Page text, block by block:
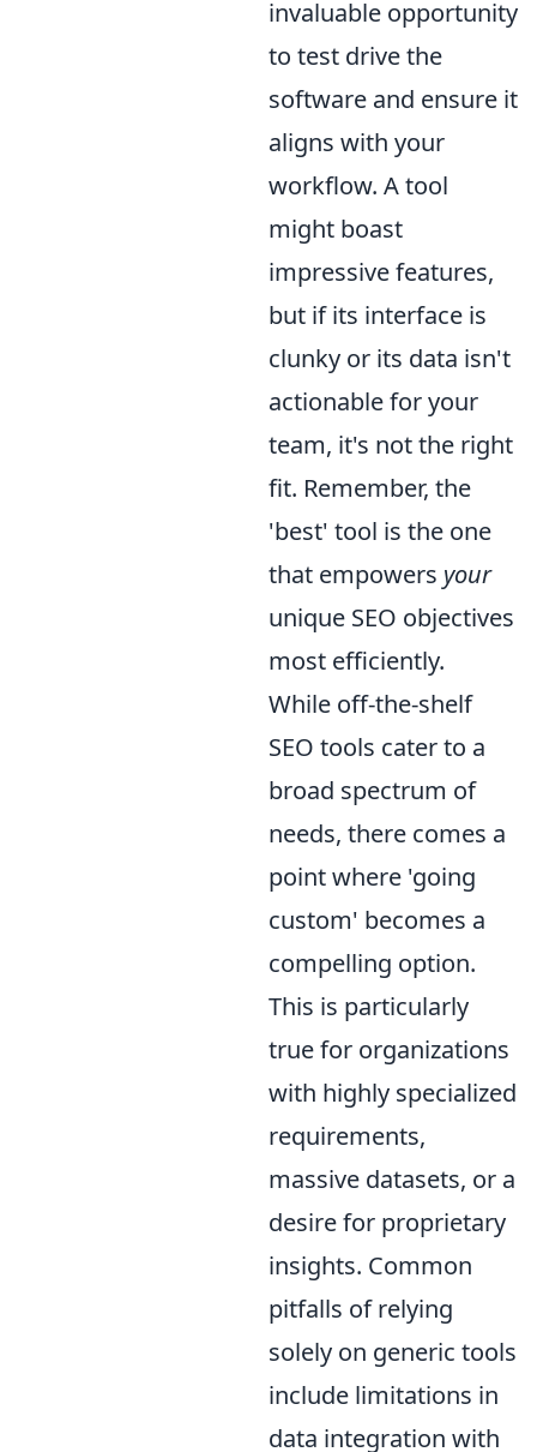
invaluable opportunity
to test drive the
software and ensure it
aligns with your
workflow. A tool
might boast
impressive features,
but if its interface is
clunky or its data isn't
actionable for your
team, it's not the right
fit. Remember, the
'best' tool is the one
that empowers your
unique SEO objectives
most efficiently.
While off-the-shelf
SEO tools cater to a
broad spectrum of
needs, there comes a
point where 'going
custom' becomes a
compelling option.
This is particularly
true for organizations
with highly specialized
requirements,
massive datasets, or a
desire for proprietary
insights. Common
pitfalls of relying
solely on generic tools
include limitations in
data integration with